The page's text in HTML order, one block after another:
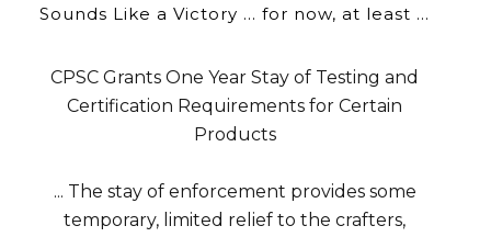
Sounds Like a Victory ... for now, at least ...
CPSC Grants One Year Stay of Testing and
Certification Requirements for Certain
Products
... The stay of enforcement provides some
temporary, limited relief to the crafters,